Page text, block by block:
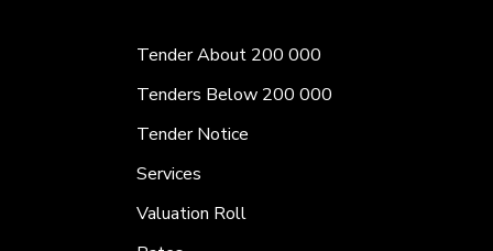
Tender About 200 000
Tenders Below 200 000
Tender Notice
Services
Valuation Roll